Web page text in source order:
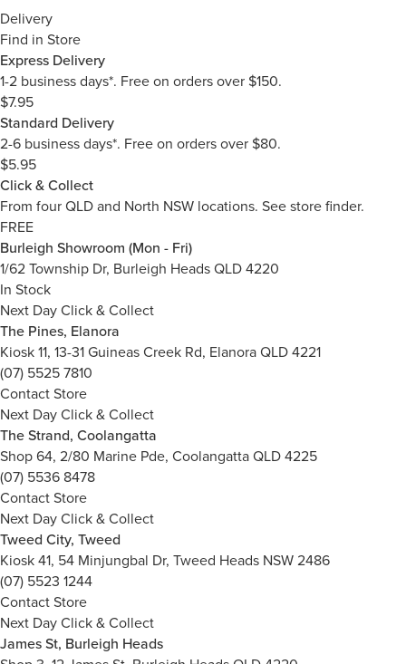
Delivery
Find in Store
Express Delivery
1-2 business days*. Free on orders over $150.
$7.95
Standard Delivery
2-6 business days*. Free on orders over $80.
$5.95
Click & Collect
From four QLD and North NSW locations. See store finder.
FREE
Burleigh Showroom (Mon - Fri)
1/62 Township Dr, Burleigh Heads QLD 4220
In Stock
Next Day Click & Collect
The Pines, Elanora
Kiosk 11, 13-31 Guineas Creek Rd, Elanora QLD 4221
(07) 5525 7810
Contact Store
Next Day Click & Collect
The Strand, Coolangatta
Shop 64, 2/80 Marine Pde, Coolangatta QLD 4225
(07) 5536 8478
Contact Store
Next Day Click & Collect
Tweed City, Tweed
Kiosk 41, 54 Minjungbal Dr, Tweed Heads NSW 2486
(07) 5523 1244
Contact Store
Next Day Click & Collect
James St, Burleigh Heads